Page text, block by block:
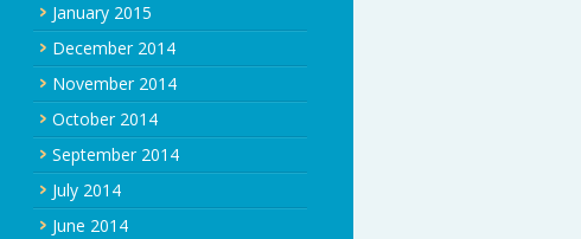
January 2015
December 2014
November 2014
October 2014
September 2014
July 2014
June 2014